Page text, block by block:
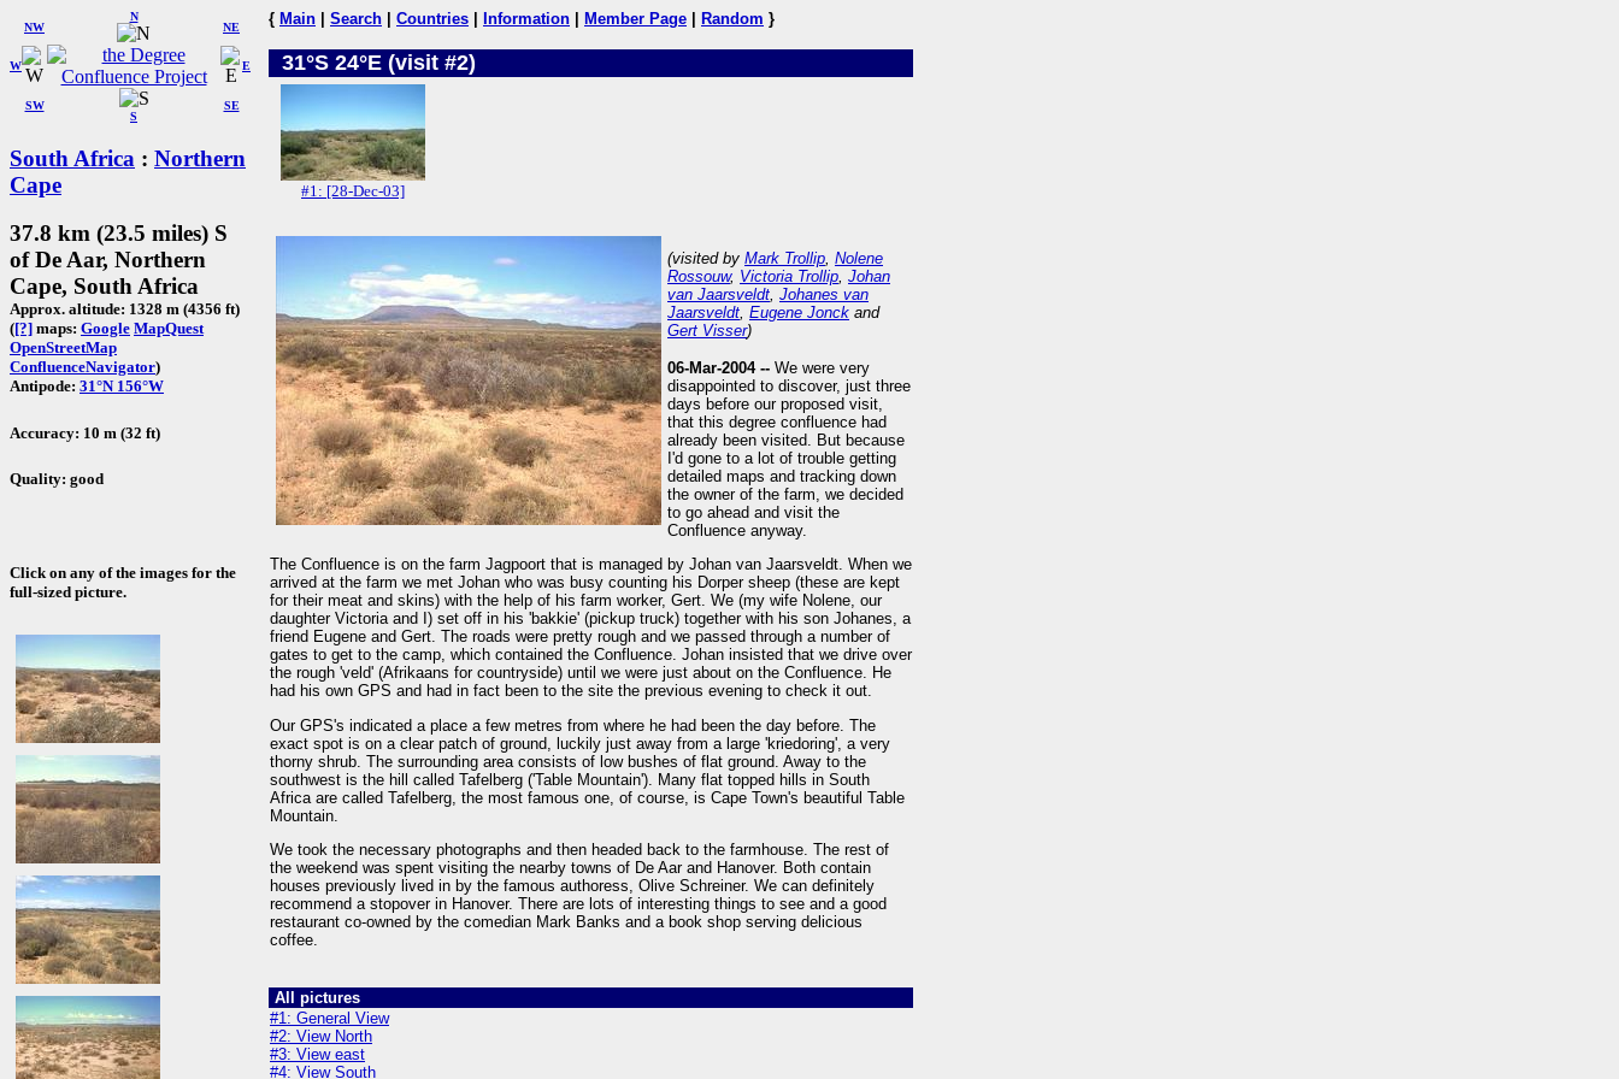
W
NW
N
NE
SW
S
SE
E
South Africa : Northern
Cape
37.8 km (23.5 miles) S
of De Aar, Northern
Cape, South Africa
Approx. altitude: 1328 m (4356 ft)
([?] maps: Google MapQuest
OpenStreetMap
ConfluenceNavigator)
Antipode: 31°N 156°W
Accuracy: 10 m (32 ft)
Quality: good
Click on any of the images for the
full-sized picture.
{ Main Search Countries Information Member Page Random }
31°S 24°E (visit #2)
#1: [28-Dec-03]
(visited by Mark Trollip, Nolene
Rossouw, Victoria Trollip, Johan
van Jaarsveldt, Johanes van
Jaarsveldt, Eugene Jonck and
Gert Visser)
06-Mar-2004 -- We were very
disappointed to discover, just three
days before our proposed visit,
that this degree confluence had
already been visited. But because
I'd gone to a lot of trouble getting
detailed maps and tracking down
the owner of the farm, we decided
to go ahead and visit the
Confluence anyway.
The Confluence is on the farm Jagpoort that is managed by Johan van Jaarsveldt. When we
arrived at the farm we met Johan who was busy counting his Dorper sheep (these are kept
for their meat and skins) with the help of his farm worker, Gert. We (my wife Nolene, our
daughter Victoria and I) set off in his 'bakkie' (pickup truck) together with his son Johanes, a
friend Eugene and Gert. The roads were pretty rough and we passed through a number of
gates to get to the camp, which contained the Confluence. Johan insisted that we drive over
the rough 'veld' (Afrikaans for countryside) until we were just about on the Confluence. He
had his own GPS and had in fact been to the site the previous evening to check it out.
Our GPS's indicated a place a few metres from where he had been the day before. The
exact spot is on a clear patch of ground, luckily just away from a large 'kriedoring', a very
thorny shrub. The surrounding area consists of low bushes of flat ground. Away to the
southwest is the hill called Tafelberg ('Table Mountain'). Many flat topped hills in South
Africa are called Tafelberg, the most famous one, of course, is Cape Town's beautiful Table
Mountain.
We took the necessary photographs and then headed back to the farmhouse. The rest of
the weekend was spent visiting the nearby towns of De Aar and Hanover. Both contain
houses previously lived in by the famous authoress, Olive Schreiner. We can definitely
recommend a stopover in Hanover. There are lots of interesting things to see and a good
restaurant co-owned by the comedian Mark Banks and a book shop serving delicious
coffee.
All pictures
#1: General View
#2: View North
#3: View east
#4: View South